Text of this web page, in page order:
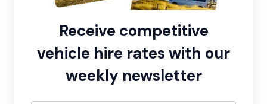
Receive competitive
vehicle hire rates with our
weekly newsletter